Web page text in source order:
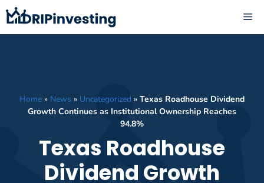
Skip
to
content
Home » News » Uncategorized » Texas Roadhouse Dividend
Growth Continues as Institutional Ownership Reaches
94.8%
Texas Roadhouse
Dividend Growth